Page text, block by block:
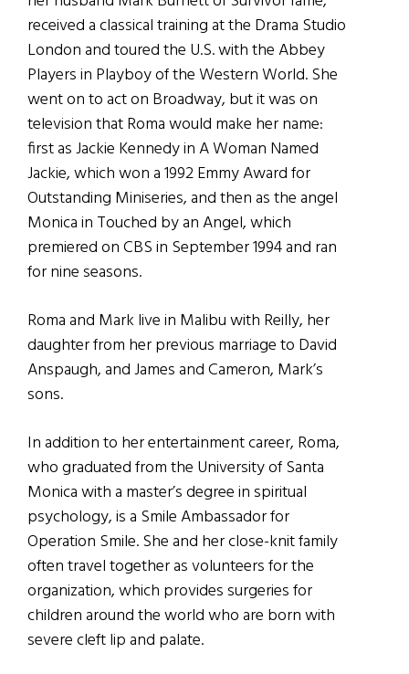
received a classical training at the Drama Studio
London and toured the U.S. with the Abbey
Players in Playboy of the Western World. She
went on to act on Broadway, but it was on
television that Roma would make her name:
first as Jackie Kennedy in A Woman Named
Jackie, which won a 1992 Emmy Award for
Outstanding Miniseries, and then as the angel
Monica in Touched by an Angel, which
premiered on CBS in September 1994 and ran
for nine seasons.
Roma and Mark live in Malibu with Reilly, her
daughter from her previous marriage to David
Anspaugh, and James and Cameron, Mark’s
sons.
In addition to her entertainment career, Roma,
who graduated from the University of Santa
Monica with a master’s degree in spiritual
psychology, is a Smile Ambassador for
Operation Smile. She and her close-knit family
often travel together as volunteers for the
organization, which provides surgeries for
children around the world who are born with
severe cleft lip and palate.